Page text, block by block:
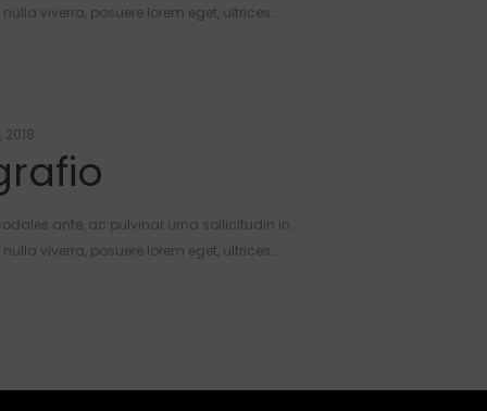
viverra, posuere lorem eget, ultrices…
2018
ante, ac pulvinar urna sollicitudin in.
viverra, posuere lorem eget, ultrices…